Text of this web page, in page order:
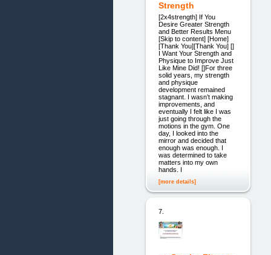
Strength
[2x4strength] If You
Desire Greater Strength
and Better Results Menu
[Skip to content] [Home]
[Thank You][Thank You] []
I Want Your Strength and
Physique to Improve Just
Like Mine Did! []For three
solid years, my strength
and physique
development remained
stagnant. I wasn’t making
improvements, and
eventually I felt like I was
just going through the
motions in the gym. One
day, I looked into the
mirror and decided that
enough was enough. I
was determined to take
matters into my own
hands. I
[more details]
7.